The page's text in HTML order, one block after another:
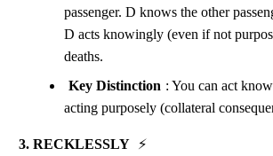
passenger. D knows the other
D acts knowingly (even if not
deaths.
Key Distinction : You can act
acting purposely (collateral
3. RECKLESSLY ⚡